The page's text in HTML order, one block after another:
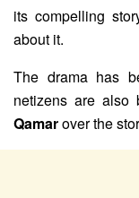
its compelling
about it.
The drama has
netizens are also
Qamarover the